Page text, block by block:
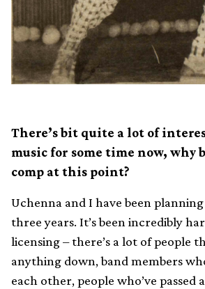
There’s bit quite a lot of
music for some time now, why
comp at this point?
Uchenna and I have been
three years. It’s been incredibly
licensing – there’s a lot of people
anything down, band members
each other, people who’ve passed